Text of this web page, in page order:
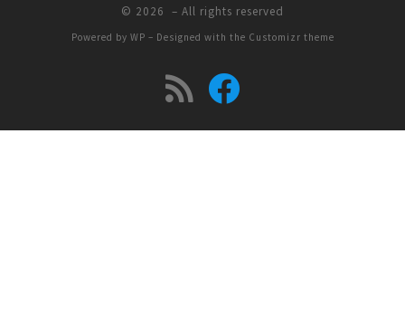
© 2026 – All rights reserved
Powered by WP – Designed with the Customizr theme